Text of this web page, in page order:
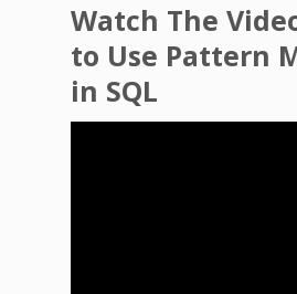
Watch The
to Use Pattern
in SQL